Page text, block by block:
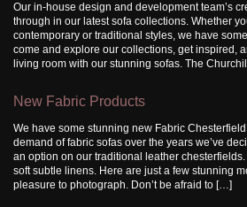
Our in-house design and development team’s
through in our latest sofa collections. Whether
contemporary or traditional styles, we have
come and explore our collections, get inspired,
living room with our stunning sofas. The
New Fabric Products
We have some stunning new Fabric
demand of fabric sofas over the years we’ve
an option on our traditional leather
soft subtle linens. Here are just a few stunning
pleasure to photograph. Don’t be afraid to […]